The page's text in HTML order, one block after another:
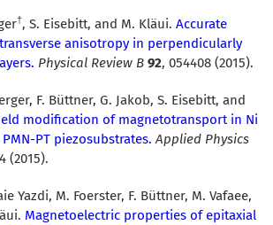
, S. Eisebitt, and M. Kläui. Accurate
anisotropy in perpendicularly
Physical Review B 92, 054408 (2015).
F. Büttner, G. Jakob, S. Eisebitt, and
modification of magnetotransport in Ni
PT piezosubstrates. Applied Physics
(2015).
Yazdi, M. Foerster, F. Büttner, M. Vafaee,
Magnetoelectric properties of epitaxial